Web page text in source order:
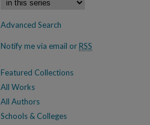
Advanced Search
Notify me via email orRSS
Featured Collections
All Works
All Authors
Schools & Colleges